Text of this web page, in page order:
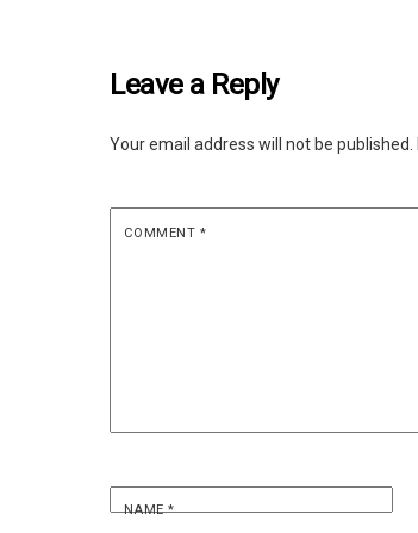
Leave a Reply
Your email address will not be published.
COMMENT *
NAME*